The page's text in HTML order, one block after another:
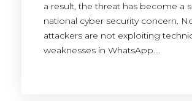
a result, the threat has become a
national cyber security concern.
attackers are not exploiting
weaknesses in WhatsApp.…